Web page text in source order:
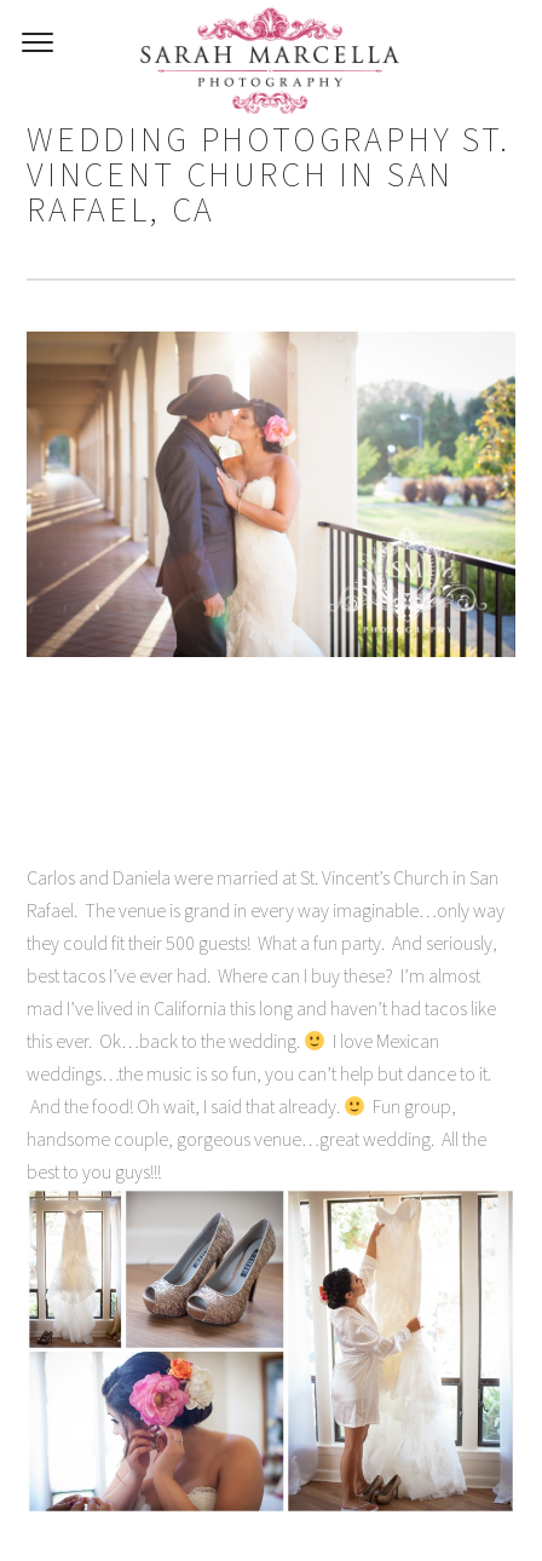
CARLOS AND DANIELA –
WEDDING PHOTOGRAPHY ST.
VINCENT CHURCH IN SAN
RAFAEL, CA
Carlos and Daniela were married at St. Vincent’s Church in San
Rafael. The venue is grand in every way imaginable…only way
they could fit their 500 guests! What a fun party. And seriously,
best tacos I’ve ever had. Where can I buy these? I’m almost
mad I’ve lived in California this long and haven’t had tacos like
this ever. Ok…back to the wedding.
I love Mexican
weddings…the music is so fun, you can’t help but dance to it.
And the food! Oh wait, I said that already.
Fun group,
handsome couple, gorgeous venue…great wedding. All the
best to you guys!!!